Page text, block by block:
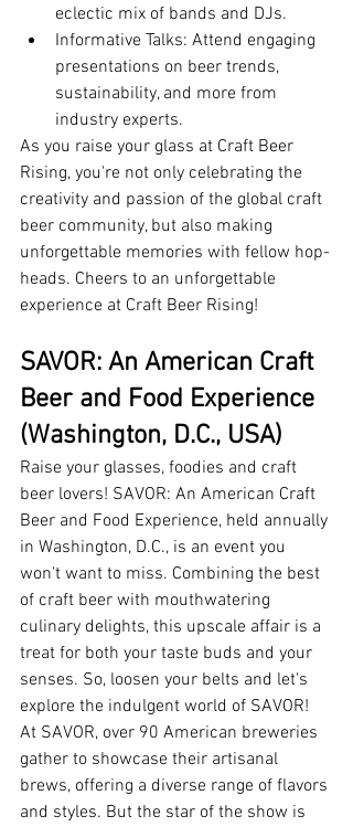
eclectic mix of bands and DJs.
Informative Talks: Attend engaging
presentations on beer trends,
sustainability, and more from
industry experts.
As you raise your glass at Craft Beer
Rising, you're not only celebrating the
creativity and passion of the global craft
beer community, but also making
unforgettable memories with fellow hop-
heads. Cheers to an unforgettable
experience at Craft Beer Rising!
SAVOR: An American Craft
Beer and Food Experience
(Washington, D.C., USA)
Raise your glasses, foodies and craft
beer lovers! SAVOR: An American Craft
Beer and Food Experience, held annually
in Washington, D.C., is an event you
won't want to miss. Combining the best
of craft beer with mouthwatering
culinary delights, this upscale affair is a
treat for both your taste buds and your
senses. So, loosen your belts and let's
explore the indulgent world of SAVOR!
At SAVOR, over 90 American breweries
gather to showcase their artisanal
brews, offering a diverse range of flavors
and styles. But the star of the show is